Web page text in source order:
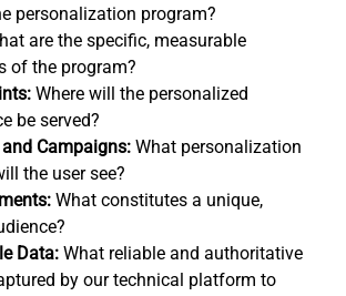
personalization program?
are the specific, measurable
of the program?
Where will the personalized
be served?
Campaigns: What personalization
the user see?
What constitutes a unique,
Data: What reliable and authoritative
by our technical platform to